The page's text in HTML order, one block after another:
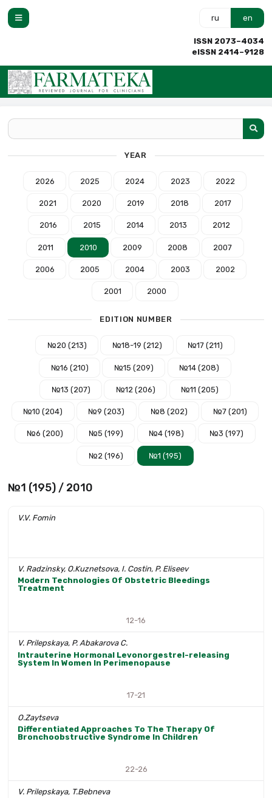
ru en
ISSN 2073–4034
eISSN 2414–9128
YEAR
2026 2025 2024 2023 2022
2021 2020 2019 2018 2017
2016 2015 2014 2013 2012
2011 2010 2009 2008 2007
2006 2005 2004 2003 2002
2001 2000
EDITION NUMBER
№20 (213) №18-19 (212) №17 (211)
№16 (210) №15 (209) №14 (208)
№13 (207) №12 (206) №11 (205)
№10 (204) №9 (203) №8 (202) №7 (201)
№6 (200) №5 (199) №4 (198) №3 (197)
№2 (196) №1 (195)
№1 (195) / 2010
V.V. Fomin
V. Radzinsky, O.Kuznetsova, I. Costin, P. Eliseev
Modern Technologies Of Obstetric Bleedings
Treatment
12-16
V. Prilepskaya, P. Abakarova С.
Intrauterine Hormonal Levonorgestrel-releasing
System In Women In Perimenopause
17-21
O.Zaytseva
Differentiated Approaches To The Therapy Of
Bronchoobstructive Syndrome In Children
22-26
V. Prilepskaya, T.Bebneva